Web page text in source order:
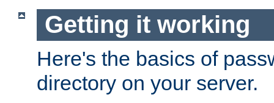
Getting it working
Here's the basics of
directory on your server.